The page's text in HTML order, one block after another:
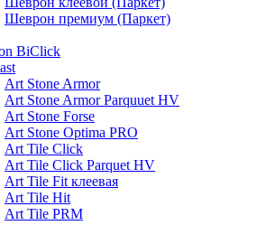
Шеврон премиум (Паркет)
BiClick
Art Stone Armor
Art Stone Armor Parquuet HV
Art Stone Forse
Art Stone Optima PRO
Art Tile Click
Art Tile Click Parquet HV
Art Tile Fit клеевая
Art Tile Hit
Art Tile PRM